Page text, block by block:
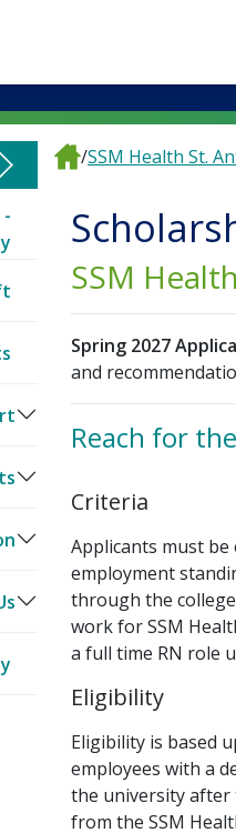
/SSM Health St.
SSM
Spring 2027
and
Reach for
Criteria
Applicants must be
employment
through the
work for SSM
a full time RN role
Eligibility
Eligibility is based
employees with a
the university after
from the SSM